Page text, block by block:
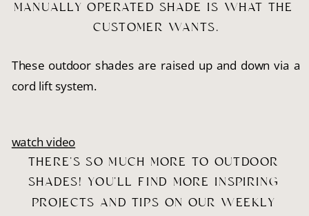
MANUALLY OPERATED SHADE IS WHAT THE
CUSTOMER WANTS.
These outdoor shades are raised up and down via a
cord lift system.
watch video
THERE’S SO MUCH MORE TO OUTDOOR
SHADES! YOU’LL FIND MORE INSPIRING
PROJECTS AND TIPS ON OUR WEEKLY